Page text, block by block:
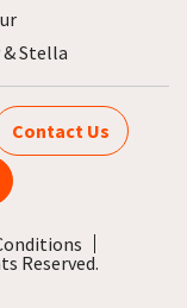
Stella
Contact Us
Reserved.